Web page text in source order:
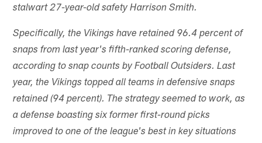
stalwart 27-year-old safety Harrison Smith.
Specifically, the Vikings have retained 96.4 percent of
snaps from last year's fifth-ranked scoring defense,
according to snap counts by Football Outsiders. Last
year, the Vikings topped all teams in defensive snaps
retained (94 percent). The strategy seemed to work, as
a defense boasting six former first-round picks
improved to one of the league's best in key situations